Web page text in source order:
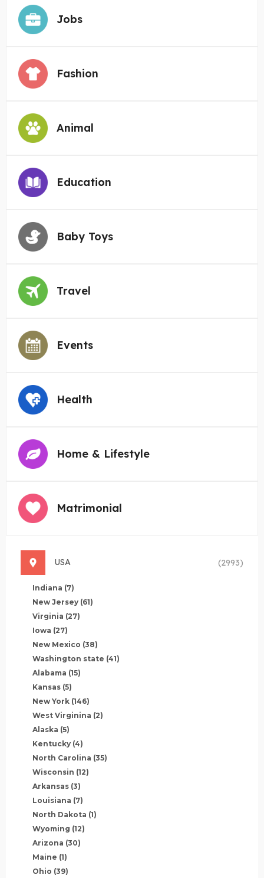
Jobs
Fashion
Animal
Education
Baby Toys
Travel
Events
Health
Home & Lifestyle
Matrimonial
USA (2993)
Indiana (7)
New Jersey (61)
Virginia (27)
Iowa (27)
New Mexico (38)
Washington state (41)
Alabama (15)
Kansas (5)
New York (146)
West Virginina (2)
Alaska (5)
Kentucky (4)
North Carolina (35)
Wisconsin (12)
Arkansas (3)
Louisiana (7)
North Dakota (1)
Wyoming (12)
Arizona (30)
Maine (1)
Ohio (39)